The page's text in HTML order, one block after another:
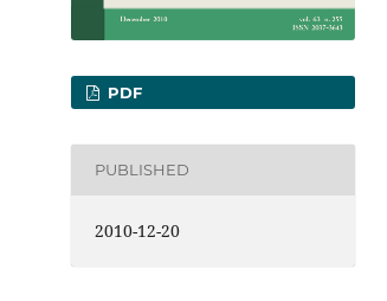
PDF
PUBLISHED
2010-12-20